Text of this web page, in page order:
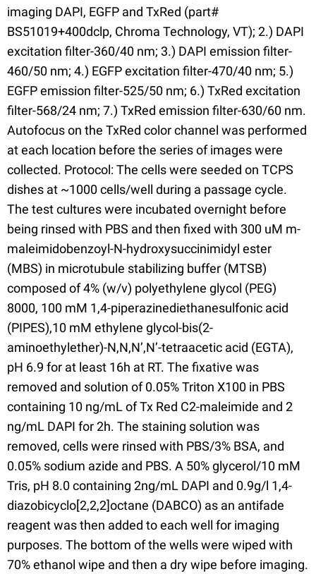
imaging DAPI, EGFP and TxRed (part#
BS51019+400dclp, Chroma Technology, VT); 2.) DAPI
excitation filter-360/40 nm; 3.) DAPI emission filter-
460/50 nm; 4.) EGFP excitation filter-470/40 nm; 5.)
EGFP emission filter-525/50 nm; 6.) TxRed excitation
filter-568/24 nm; 7.) TxRed emission filter-630/60 nm.
Autofocus on the TxRed color channel was performed
at each location before the series of images were
collected. Protocol: The cells were seeded on TCPS
dishes at ~1000 cells/well during a passage cycle.
The test cultures were incubated overnight before
being rinsed with PBS and then fixed with 300 uM m-
maleimidobenzoyl-N-hydroxysuccinimidyl ester
(MBS) in microtubule stabilizing buffer (MTSB)
composed of 4% (w/v) polyethylene glycol (PEG)
8000, 100 mM 1,4-piperazinediethanesulfonic acid
(PIPES),10 mM ethylene glycol-bis(2-
aminoethylether)-N,N,N’,N’-tetraacetic acid (EGTA),
pH 6.9 for at least 16h at RT. The fixative was
removed and solution of 0.05% Triton X100 in PBS
containing 10 ng/mL of Tx Red C2-maleimide and 2
ng/mL DAPI for 2h. The staining solution was
removed, cells were rinsed with PBS/3% BSA, and
0.05% sodium azide and PBS. A 50% glycerol/10 mM
Tris, pH 8.0 containing 2ng/mL DAPI and 0.9g/l 1,4-
diazobicyclo[2,2,2]octane (DABCO) as an antifade
reagent was then added to each well for imaging
purposes. The bottom of the wells were wiped with
70% ethanol wipe and then a dry wipe before imaging.